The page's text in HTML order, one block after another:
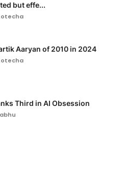
but effe...
Aaryan of 2010 in 2024
Third in AI Obsession